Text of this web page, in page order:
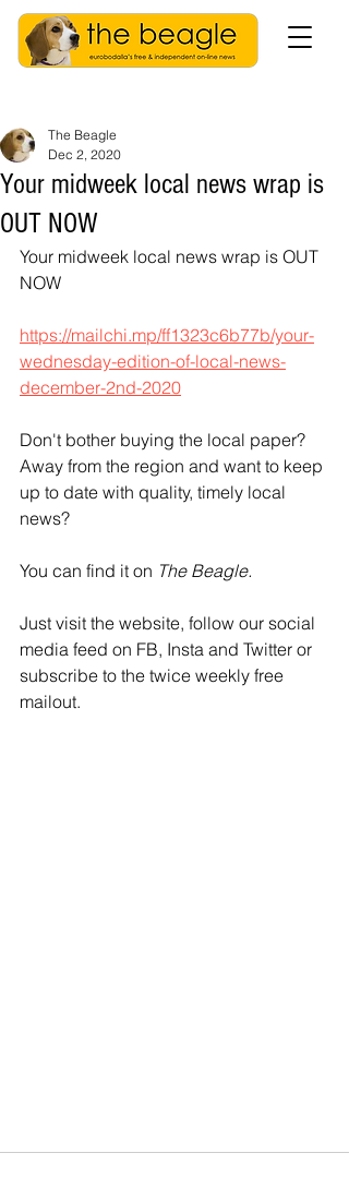
Your midweek local news wrap is
OUT NOW
The Beagle
Dec 2, 2020
Your midweek local news wrap is OUT
NOW
https://mailchi.mp/ff1323c6b77b/your-
wednesday-edition-of-local-news-
december-2nd-2020
Don't bother buying the local paper?
Away from the region and want to keep
up to date with quality, timely local
news?
You can find it on The Beagle.
Just visit the website, follow our social
media feed on FB, Insta and Twitter or
subscribe to the twice weekly free
mailout.